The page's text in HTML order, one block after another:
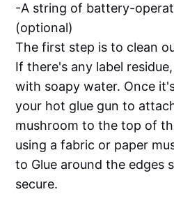
-A string of battery-
(optional)
The first step is to clean
If there's any label
with soapy water. Once
your hot glue gun to
mushroom to the top of
using a fabric or paper
to Glue around the edges
secure.